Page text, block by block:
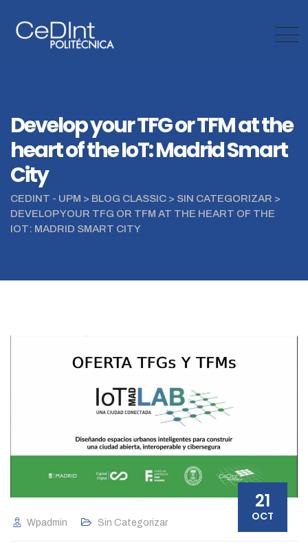
content
Develop your TFG or TFM at the
heart of the IoT: Madrid Smart
City
CEDINT - UPM > BLOG CLASSIC > SIN CATEGORIZAR >
DEVELOP YOUR TFG OR TFM AT THE HEART OF THE
IOT: MADRID SMART CITY
21
OCT
Wpadmin Sin Categorizar